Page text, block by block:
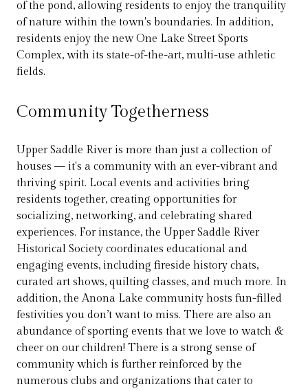
of the pond, allowing residents to enjoy the tranquility
of nature within the town's boundaries. In addition,
residents enjoy the new One Lake Street Sports
Complex, with its state-of-the-art, multi-use athletic
fields.
Community Togetherness
Upper Saddle River is more than just a collection of
houses — it's a community with an ever-vibrant and
thriving spirit. Local events and activities bring
residents together, creating opportunities for
socializing, networking, and celebrating shared
experiences. For instance, the Upper Saddle River
Historical Society coordinates educational and
engaging events, including fireside history chats,
curated art shows, quilting classes, and much more. In
addition, the Anona Lake community hosts fun-filled
festivities you don’t want to miss. There are also an
abundance of sporting events that we love to watch &
cheer on our children! There is a strong sense of
community which is further reinforced by the
numerous clubs and organizations that cater to